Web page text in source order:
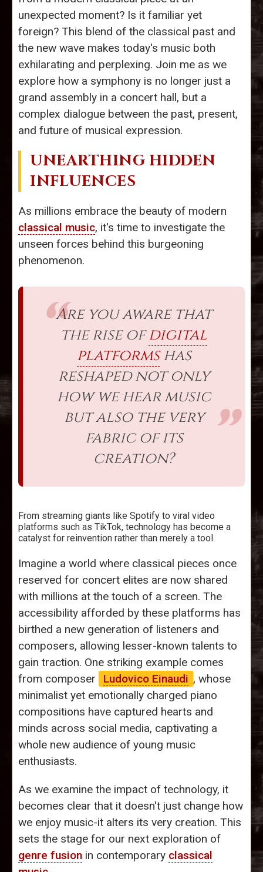
unexpected moment? Is it familiar yet
foreign? This blend of the classical past and
the new wave makes today's music both
exhilarating and perplexing. Join me as we
explore how a symphony is no longer just a
grand assembly in a concert hall, but a
complex dialogue between the past, present,
and future of musical expression.
UNEARTHING HIDDEN
INFLUENCES
As millions embrace the beauty of modern
classical music, it's time to investigate the
unseen forces behind this burgeoning
phenomenon.
Are you aware that
the rise ofdigital
platformshas
reshaped not only
how we hear music
but also the very
fabric of its
creation?
From streaming giants like Spotify to viral video
platforms such as TikTok, technology has become a
catalyst for reinvention rather than merely a tool.
Imagine a world where classical pieces once
reserved for concert elites are now shared
with millions at the touch of a screen. The
accessibility afforded by these platforms has
birthed a new generation of listeners and
composers, allowing lesser-known talents to
gain traction. One striking example comes
from composer
Ludovico Einaudi , whose
minimalist yet emotionally charged piano
compositions have captured hearts and
minds across social media, captivating a
whole new audience of young music
enthusiasts.
As we examine the impact of technology, it
becomes clear that it doesn't just change how
we enjoy music-it alters its very creation. This
sets the stage for our next exploration of
genre fusion in contemporary classical